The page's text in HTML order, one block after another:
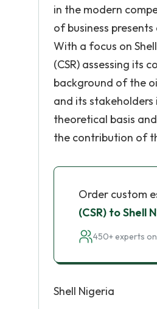
in the modern
of business
With a focus on
(CSR) assessing its
background of the
and its stakeholders
theoretical basis
the contribution of
Order custom
(CSR) to Shell
450+ experts
Shell Nigeria